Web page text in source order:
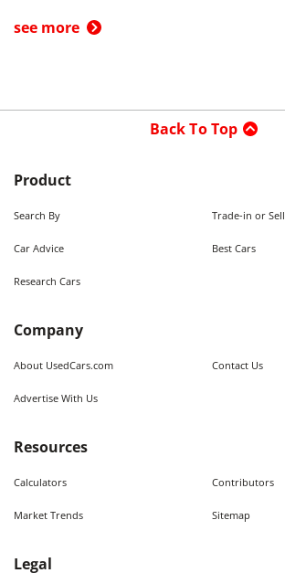
see more
Back To Top
Product
Search By Trade-in or Sell
Car Advice Best Cars
Research Cars
Company
About UsedCars.com Contact Us
Advertise With Us
Resources
Calculators Contributors
Market Trends Sitemap
Legal